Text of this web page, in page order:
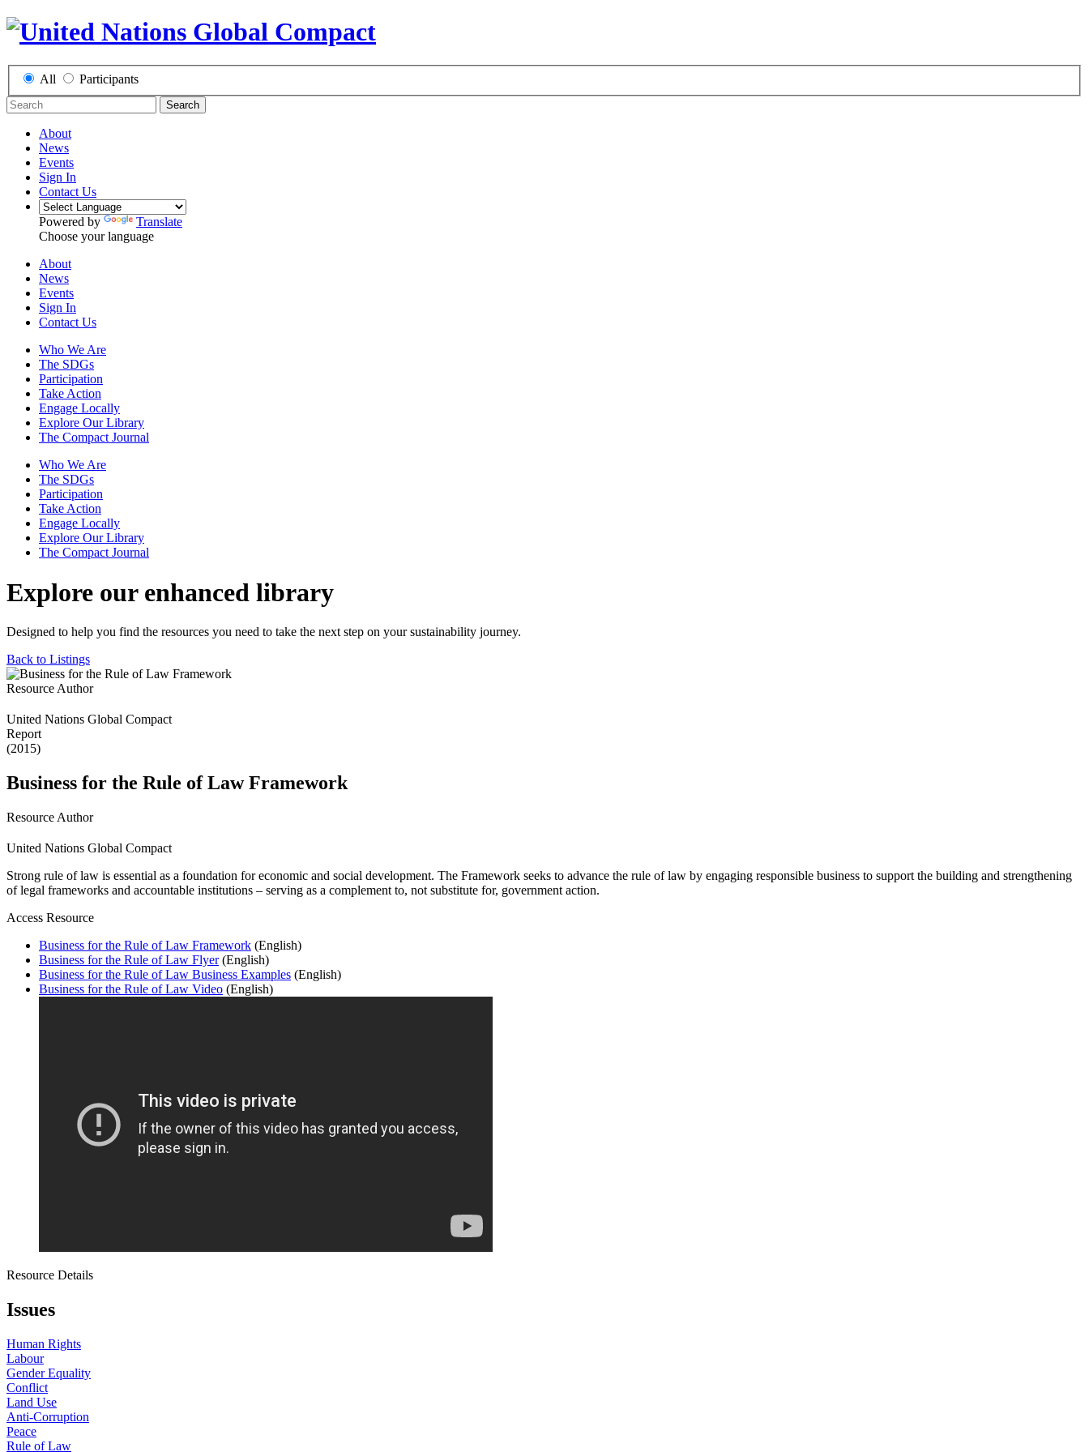
All Participants
Search
About
News
Events
Sign In
Contact Us
Powered by
Translate
Choose your language
About
News
Events
Sign In
Contact Us
Who We Are
The SDGs
Participation
Take Action
Engage Locally
Explore Our Library
The Compact Journal
Who We Are
The SDGs
Participation
Take Action
Engage Locally
Explore Our Library
The Compact Journal
Explore our enhanced library
Designed to help you find the resources you need to take the next step on your sustainability journey.
Back to Listings
Resource Author
United Nations Global Compact
Report
(2015)
Business for the Rule of Law Framework
Resource Author
United Nations Global Compact
Strong rule of law is essential as a foundation for economic and social development. The Framework seeks to advance the rule of law by engaging responsible business to support the building and strengthening
of legal frameworks and accountable institutions – serving as a complement to, not substitute for, government action.
Access Resource
Business for the Rule of Law Framework (English)
Business for the Rule of Law Flyer (English)
Business for the Rule of Law Business Examples (English)
Business for the Rule of Law Video (English)
Resource Details
Issues
Human Rights
Labour
Gender Equality
Conflict
Land Use
Anti-Corruption
Peace
Rule of Law